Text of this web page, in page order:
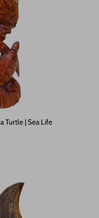
Turtle | Sea Life